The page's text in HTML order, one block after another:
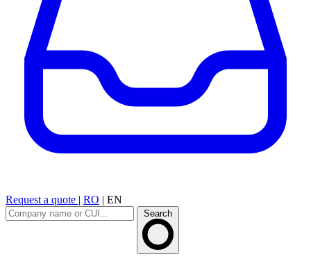
Request a quote | RO | EN
Search